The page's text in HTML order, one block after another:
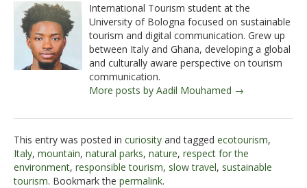
International Tourism student at the
University of Bologna focused on sustainable
tourism and digital communication. Grew up
between Italy and Ghana, developing a global
and culturally aware perspective on tourism
communication.
More posts by Aadil Mouhamed →
This entry was posted in curiosity and tagged ecotourism,
Italy, mountain, natural parks, nature, respect for the
environment, responsible tourism, slow travel, sustainable
tourism. Bookmark the permalink.